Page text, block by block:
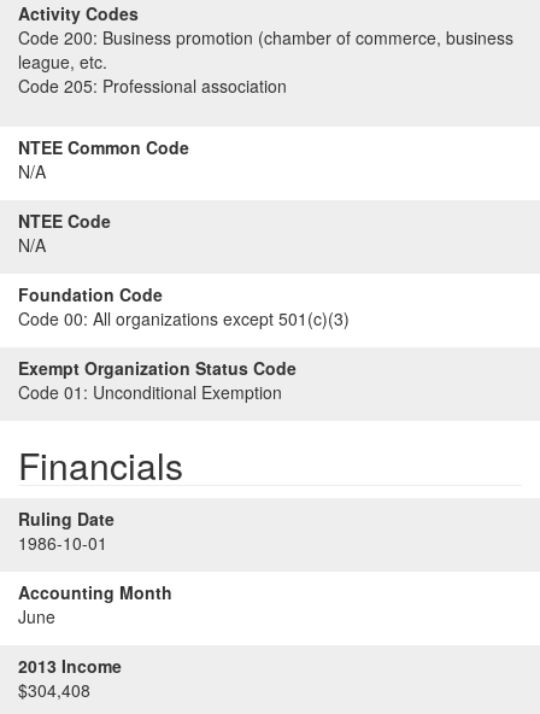
Activity Codes
Code 200: Business promotion (chamber of commerce, business
league, etc.
Code 205: Professional association
NTEE Common Code
N/A
NTEE Code
N/A
Foundation Code
Code 00: All organizations except 501(c)(3)
Exempt Organization Status Code
Code 01: Unconditional Exemption
Financials
Ruling Date
1986-10-01
Accounting Month
June
2013 Income
$304,408